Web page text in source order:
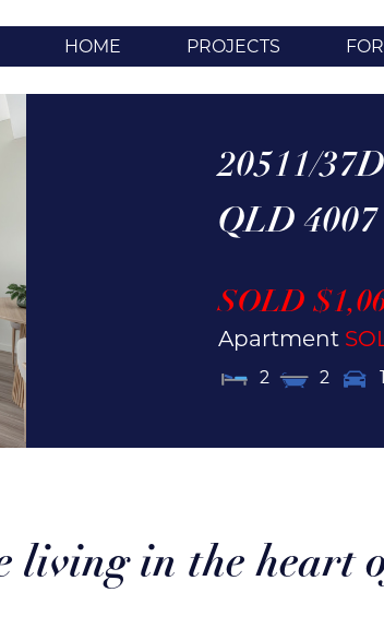
HOME PROJECTS
20511/
QLD 4007
SOLD
Apartment
2 2
living in the heart